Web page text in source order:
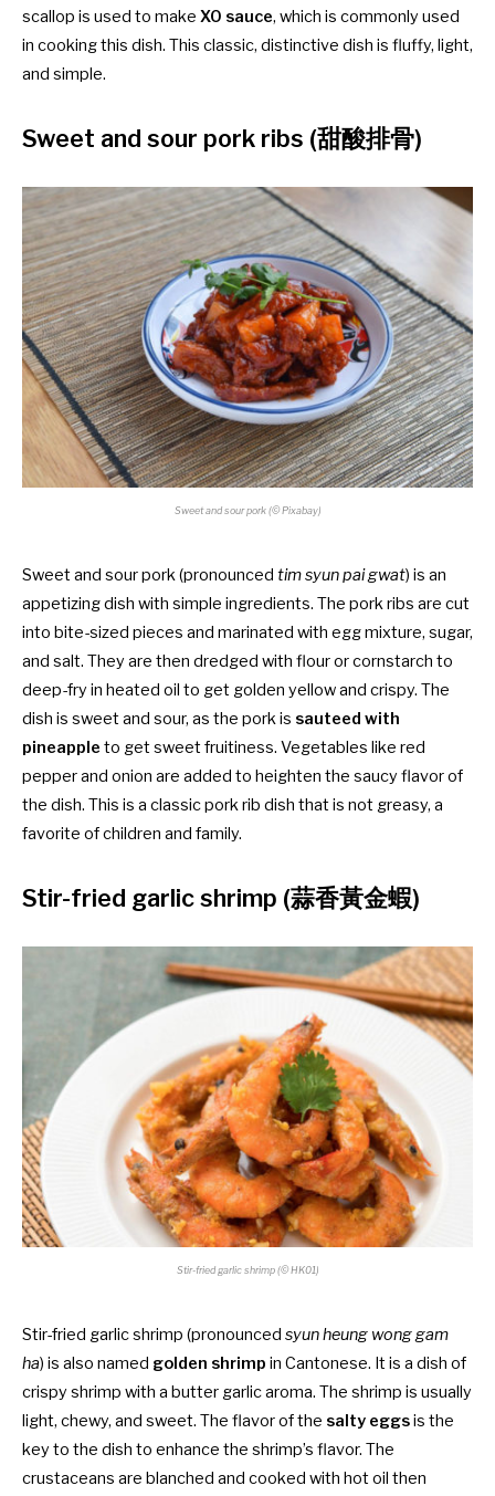
scallop is used to make XO sauce, which is commonly used
in cooking this dish. This classic, distinctive dish is fluffy, light,
and simple.
Sweet and sour pork ribs (甜酸排骨)
Sweet and sour pork (© Pixabay)
Sweet and sour pork (pronounced tim syun pai gwat) is an
appetizing dish with simple ingredients. The pork ribs are cut
into bite-sized pieces and marinated with egg mixture, sugar,
and salt. They are then dredged with flour or cornstarch to
deep-fry in heated oil to get golden yellow and crispy. The
dish is sweet and sour, as the pork is sauteed with
pineapple to get sweet fruitiness. Vegetables like red
pepper and onion are added to heighten the saucy flavor of
the dish. This is a classic pork rib dish that is not greasy, a
favorite of children and family.
Stir-fried garlic shrimp (蒜香黃金蝦)
Stir-fried garlic shrimp (© HK01)
Stir-fried garlic shrimp (pronounced syun heung wong gam
ha) is also named golden shrimp in Cantonese. It is a dish of
crispy shrimp with a butter garlic aroma. The shrimp is usually
light, chewy, and sweet. The flavor of the salty eggsis the
key to the dish to enhance the shrimp’s flavor. The
crustaceans are blanched and cooked with hot oil then